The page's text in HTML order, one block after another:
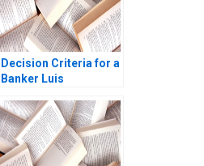
Decision Criteria for a
Banker Luis
Guido Stein Teresa
Garcia de Santos